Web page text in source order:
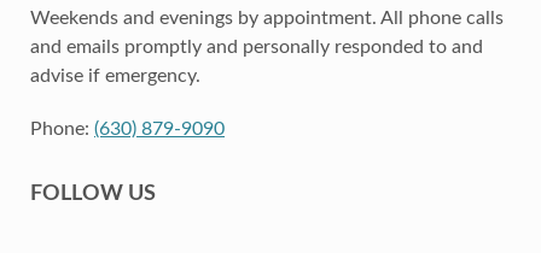
Weekends and evenings by appointment. All phone calls
and emails promptly and personally responded to and
advise if emergency.
Phone: (630) 879-9090
FOLLOW US